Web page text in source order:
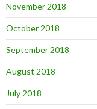
November 2018
October 2018
September 2018
August 2018
July 2018